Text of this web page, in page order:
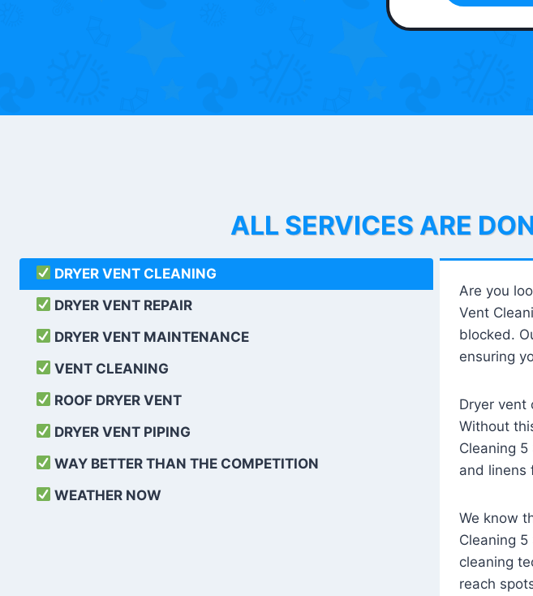
ALL SERVICES ARE
DRYER VENT CLEANING
DRYER VENT REPAIR
DRYER VENT MAINTENANCE
VENT CLEANING
ROOF DRYER VENT
DRYER VENT PIPING
WAY BETTER THAN THE COMPETITION
WEATHER NOW
Are you
Vent
blocked.
ensuring
Dryer vent
Without
Cleaning
and linens
We know
Cleaning
cleaning
reach